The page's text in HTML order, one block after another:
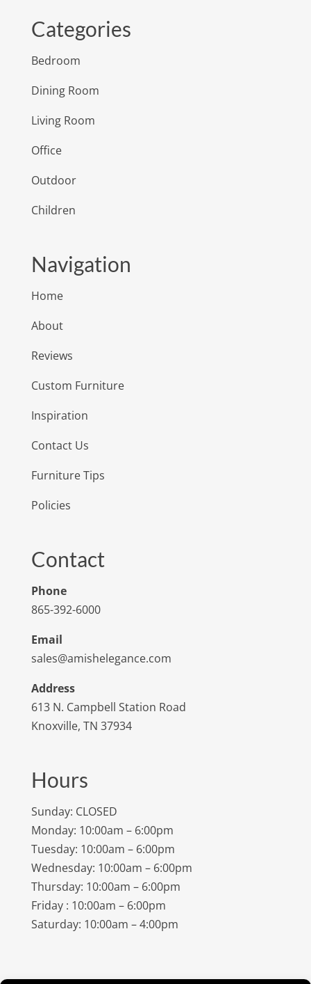
Categories
Bedroom
Dining Room
Living Room
Office
Outdoor
Children
Navigation
Home
About
Reviews
Custom Furniture
Inspiration
Contact Us
Furniture Tips
Policies
Contact
Phone
865-392-6000
Email
sales@amishelegance.com
Address
613 N. Campbell Station Road
Knoxville, TN 37934
Hours
Sunday: CLOSED
Monday: 10:00am – 6:00pm
Tuesday: 10:00am – 6:00pm
Wednesday: 10:00am – 6:00pm
Thursday: 10:00am – 6:00pm
Friday : 10:00am – 6:00pm
Saturday: 10:00am – 4:00pm